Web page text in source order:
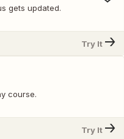
gets updated.
Try It
course.
Try It